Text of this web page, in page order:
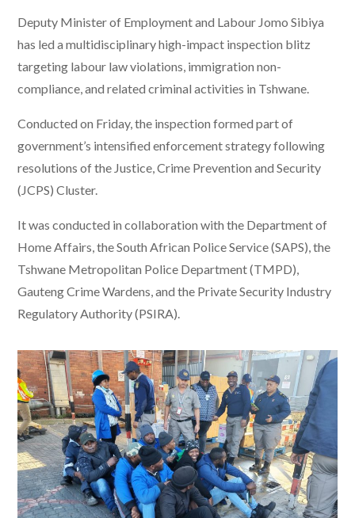
Deputy Minister of Employment and Labour Jomo Sibiya
has led a multidisciplinary high-impact inspection blitz
targeting labour law violations, immigration non-
compliance, and related criminal activities in Tshwane.
Conducted on Friday, the inspection formed part of
government’s intensified enforcement strategy following
resolutions of the Justice, Crime Prevention and Security
(JCPS) Cluster.
It was conducted in collaboration with the Department of
Home Affairs, the South African Police Service (SAPS), the
Tshwane Metropolitan Police Department (TMPD),
Gauteng Crime Wardens, and the Private Security Industry
Regulatory Authority (PSIRA).